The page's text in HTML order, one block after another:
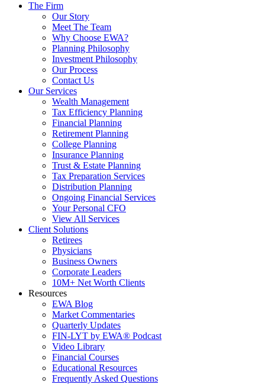
The Firm
Our Story
Meet The Team
Why Choose EWA?
Planning Philosophy
Investment Philosophy
Our Process
Contact Us
Our Services
Wealth Management
Tax Efficiency Planning
Financial Planning
Retirement Planning
College Planning
Insurance Planning
Trust & Estate Planning
Tax Preparation Services
Distribution Planning
Ongoing Financial Services
Your Personal CFO
View All Services
Client Solutions
Retirees
Physicians
Business Owners
Corporate Leaders
10M+ Net Worth Clients
Resources
EWA Blog
Market Commentaries
Quarterly Updates
FIN-LYT by EWA® Podcast
Video Library
Financial Courses
Educational Resources
Frequently Asked Questions